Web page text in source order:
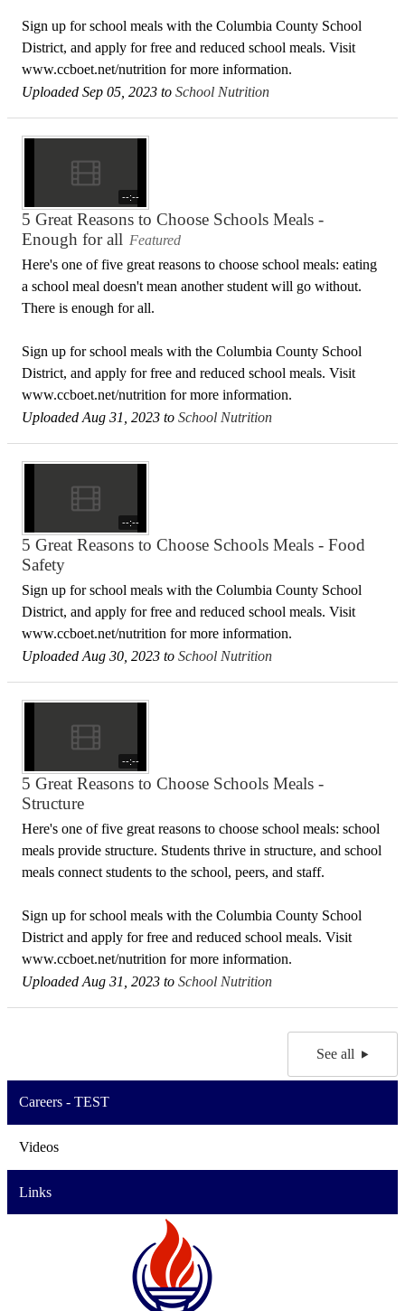
Sign up for school meals with the Columbia County School
District, and apply for free and reduced school meals. Visit
www.ccboet.net/nutrition for more information.
Uploaded Sep 05, 2023 to School Nutrition
--:--
5 Great Reasons to Choose Schools Meals -
Enough for all Featured
Here's one of five great reasons to choose school meals: eating
a school meal doesn't mean another student will go without.
There is enough for all.
Sign up for school meals with the Columbia County School
District, and apply for free and reduced school meals. Visit
www.ccboet.net/nutrition for more information.
Uploaded Aug 31, 2023 to School Nutrition
--:--
5 Great Reasons to Choose Schools Meals - Food
Safety
Sign up for school meals with the Columbia County School
District, and apply for free and reduced school meals. Visit
www.ccboet.net/nutrition for more information.
Uploaded Aug 30, 2023 to School Nutrition
--:--
5 Great Reasons to Choose Schools Meals -
Structure
Here's one of five great reasons to choose school meals: school
meals provide structure. Students thrive in structure, and school
meals connect students to the school, peers, and staff.
Sign up for school meals with the Columbia County School
District and apply for free and reduced school meals. Visit
www.ccboet.net/nutrition for more information.
Uploaded Aug 31, 2023 to School Nutrition
See all
Careers - TEST
Videos
Links